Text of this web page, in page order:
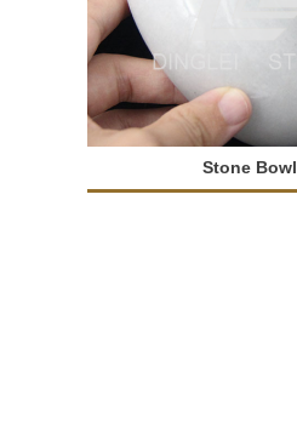
Stone Bowl